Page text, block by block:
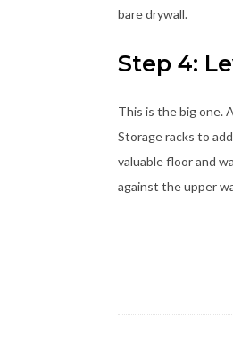
bare drywall.
Step 4:
This is the big one.
Storage racks to
valuable floor and
against the upper